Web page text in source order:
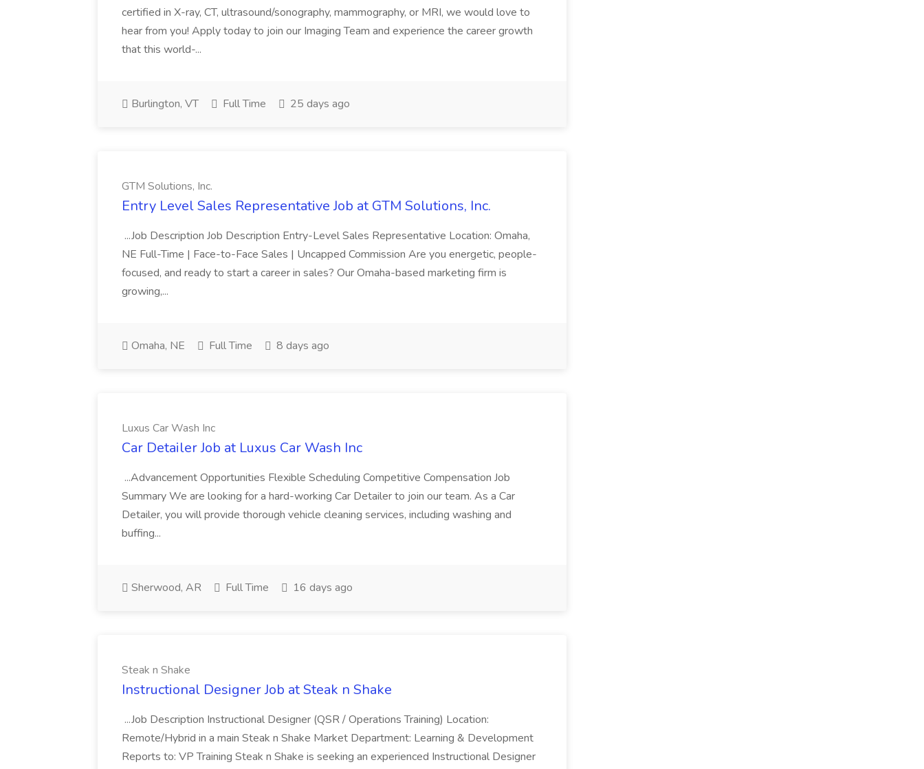
certified in X-ray, CT, ultrasound/sonography, mammography, or MRI, we would love to
hear from you! Apply today to join our Imaging Team and experience the career growth
that this world-...
Burlington, VT Full Time 25 days ago
GTM Solutions, Inc.
Entry Level Sales Representative Job at GTM Solutions, Inc.
...Job Description Job Description Entry-Level Sales Representative Location: Omaha,
NE Full-Time | Face-to-Face Sales | Uncapped Commission Are you energetic, people-
focused, and ready to start a career in sales? Our Omaha-based marketing firm is
growing,...
Omaha, NE Full Time 8 days ago
Luxus Car Wash Inc
Car Detailer Job at Luxus Car Wash Inc
...Advancement Opportunities Flexible Scheduling Competitive Compensation Job
Summary We are looking for a hard-working Car Detailer to join our team. As a Car
Detailer, you will provide thorough vehicle cleaning services, including washing and
buffing...
Sherwood, AR Full Time 16 days ago
Steak n Shake
Instructional Designer Job at Steak n Shake
...Job Description Instructional Designer (QSR / Operations Training) Location:
Remote/Hybrid in a main Steak n Shake Market Department: Learning & Development
Reports to: VP Training Steak n Shake is seeking an experienced Instructional Designer